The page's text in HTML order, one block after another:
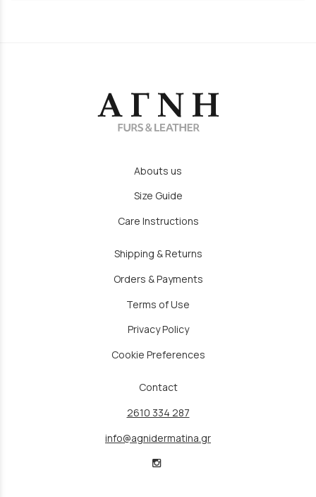
Abouts us
Size Guide
Care Instructions
Shipping & Returns
Orders & Payments
Terms of Use
Privacy Policy
Cookie Preferences
Contact
2610 334 287
info@agnidermatina.gr